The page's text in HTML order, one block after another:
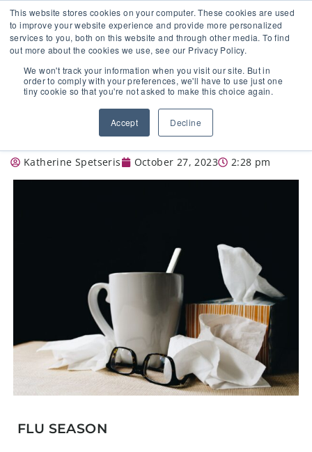
This website stores cookies on your computer. These cookies are used
to improve your website experience and provide more personalized
services to you, both on this website and through other media. To find
out more about the cookies we use, see our Privacy Policy.
We won't track your information when you visit our site. But in
order to comply with your preferences, we'll have to use just one
tiny cookie so that you're not asked to make this choice again.
Accept Decline
🔸 FLORIDA PHARMACY TECHNICIANS:
YOUR CE JUST GOT EASIER 🔸
WHAT THIS YEAR’S FLU SEASON HAS
Katherine Spetseris October 27, 2023 2:28 pm
FLU SEASON